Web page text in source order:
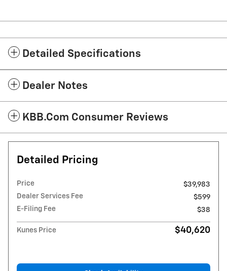
Detailed Specifications
Dealer Notes
KBB.com Consumer Reviews
Detailed Pricing
Price
$39,983
Dealer Services Fee
$599
E-Filing Fee
$38
Kunes Price $40,620